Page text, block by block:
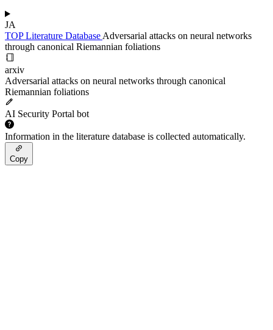
JA
TOPLiterature Database Adversarial attacks on neural networks
through canonical Riemannian foliations
arxiv
Adversarial attacks on neural networks through canonical
Riemannian foliations
AI Security Portal bot
Information in the literature database is collected automatically.
Copy